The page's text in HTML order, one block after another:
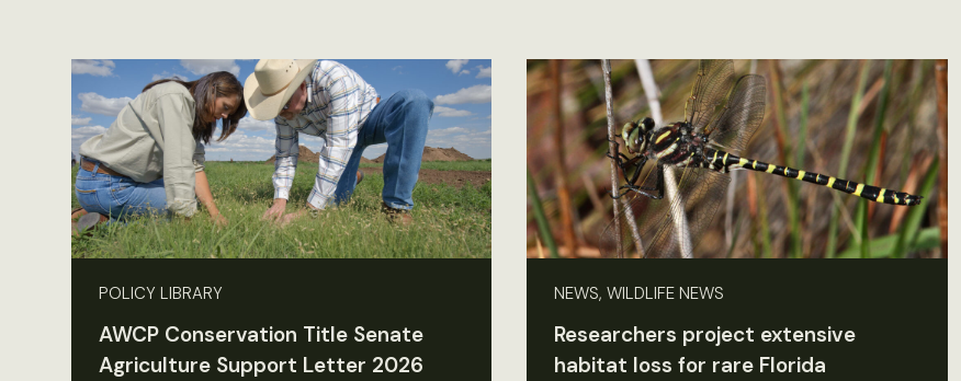
POLICY LIBRARY
AWCP Conservation Title Senate
Agriculture Support Letter 2026
NEWS, WILDLIFE NEWS
Researchers project extensive
habitat loss for rare Florida